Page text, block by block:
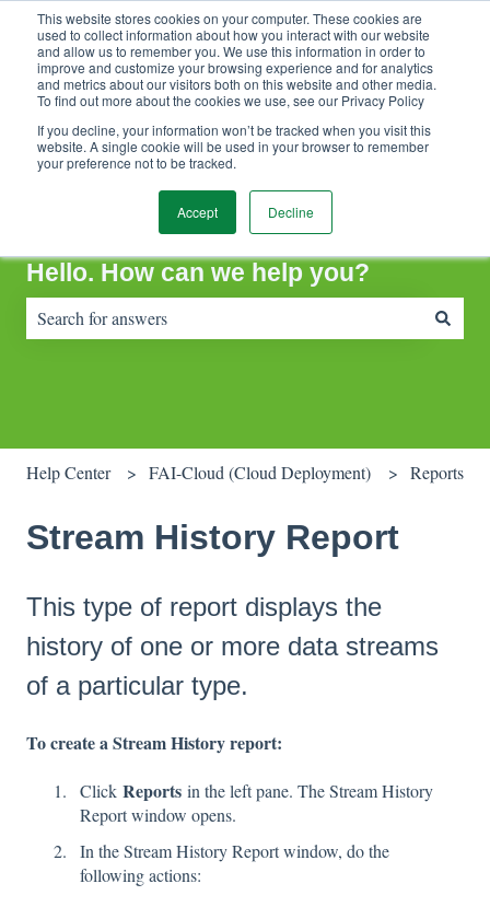
This website stores cookies on your computer. These cookies are
used to collect information about how you interact with our website
and allow us to remember you. We use this information in order to
improve and customize your browsing experience and for analytics
and metrics about our visitors both on this website and other media.
To find out more about the cookies we use, see our Privacy Policy
If you decline, your information won’t be tracked when you visit this
website. A single cookie will be used in your browser to remember
your preference not to be tracked.
Accept Decline
Contact SupportCustomer portalSign in
Hello. How can we help you?
Help Center FAI-Cloud (Cloud Deployment) Reports
Stream History Report
This type of report displays the
history of one or more data streams
of a particular type.
To create a Stream History report:
Click Reports in the left pane. The Stream History
Report window opens.
In the Stream History Report window, do the
following actions: